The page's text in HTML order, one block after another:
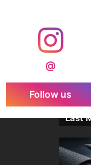
@
Follow us
Last